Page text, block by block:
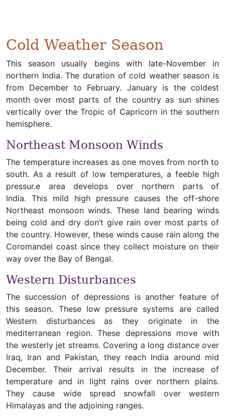
Cold Weather Season
This season usually begins with late-November in
northern India. The duration of cold weather season is
from December to February. January is the coldest
month over most parts of the country as sun shines
vertically over the Tropic of Capricorn in the southern
hemisphere.
Northeast Monsoon Winds
The temperature increases as one moves from north to
south. As a result of low temperatures, a feeble high
pressur.e area develops over northern parts of
India. This mild high pressure causes the off-shore
Northeast monsoon winds. These land bearing winds
being cold and dry don’t give rain over most parts of
the country. However, these winds cause rain along the
Coromandel coast since they collect moisture on their
way over the Bay of Bengal.
Western Disturbances
The succession of depressions is another feature of
this season. These low pressure systems are called
Western disturbances as they originate in the
mediterranean region. These depressions move with
the westerly jet streams. Covering a long distance over
Iraq, Iran and Pakistan, they reach India around mid
December. Their arrival results in the increase of
temperature and in light rains over northern plains.
They cause wide spread snowfall over western
Himalayas and the adjoining ranges.